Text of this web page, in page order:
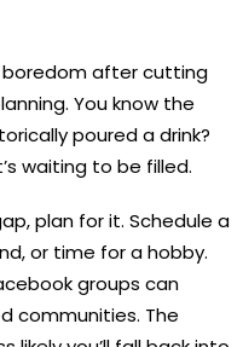
after cutting
You know the
poured a drink?
waiting to be filled.
plan for it. Schedule a
or time for a hobby.
groups can
communities. The